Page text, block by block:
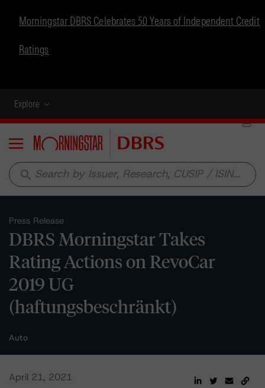
Morningstar DBRS Celebrates 50 Years of Independent Credit
Ratings
Explore
Menu
search
Press Release
DBRS Morningstar Takes
Rating Actions on RevoCar
2019 UG
(haftungsbeschränkt)
Auto
April 21, 2021